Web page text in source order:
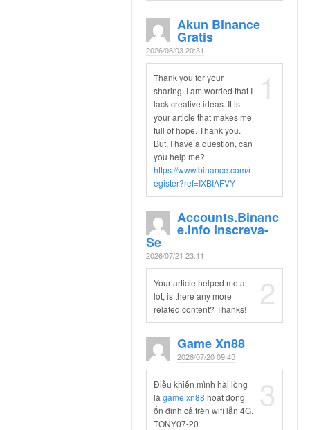
Akun Binance
Gratis
2026/08/03 20:31
1
Thank you for your
sharing. I am worried that I
lack creative ideas. It is
your article that makes me
full of hope. Thank you.
But, I have a question, can
you help me?
https://www.binance.com/r
egister?ref=IXBIAFVY
Accounts.binanc
E.info Inscreva-
Se
2026/07/21 23:11
2
Your article helped me a
lot, is there any more
related content? Thanks!
Game Xn88
2026/07/20 09:45
3
Điều khiến mình hài lòng
là game xn88 hoạt động
ổn định cả trên wifi lẫn 4G.
TONY07-20